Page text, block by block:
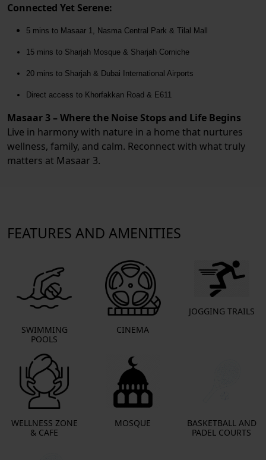
Connected Yet Serene:
5 mins to Masaar 1, Nasma Central Park & Tilal Mall
15 mins to Sharjah Mosque & Sharjah Corniche
20 mins to Sharjah & Dubai International Airports
Direct access to Khorfakkan Road & E611
Masaar 3 – Where the Noise Stops and Life Begins
Live in harmony with nature in a home that nurtures
wellness, family, and calm. Reconnect with what truly
matters at Masaar 3.
FEATURES AND AMENITIES
SWIMMING
POOLS
CINEMA
JOGGING TRAILS
WELLNESS ZONE
& CAFE
MOSQUE
BASKETBALL AND
PADEL COURTS